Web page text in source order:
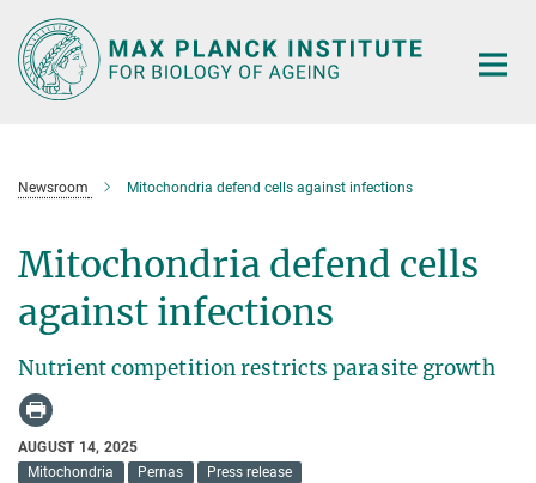
Main-
Content
Newsroom Mitochondria defend cells against infections
Mitochondria defend cells
against infections
Nutrient competition restricts parasite growth
AUGUST 14, 2025
Mitochondria
Pernas Press release